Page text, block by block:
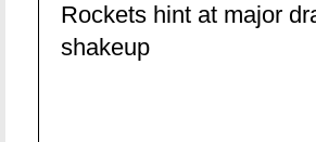
Rockets hint at major
shakeup